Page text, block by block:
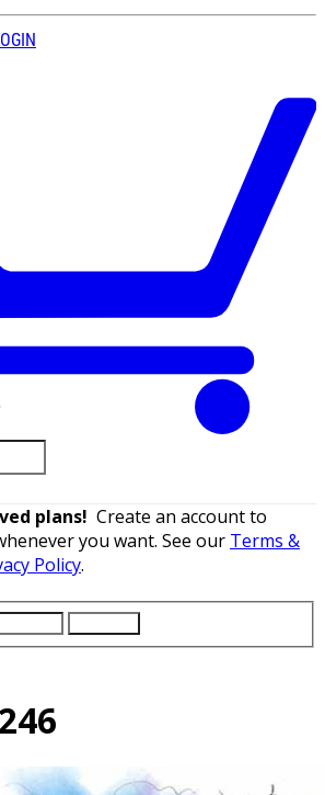
plans! Create an account to
you want. See our Terms &
Policy.